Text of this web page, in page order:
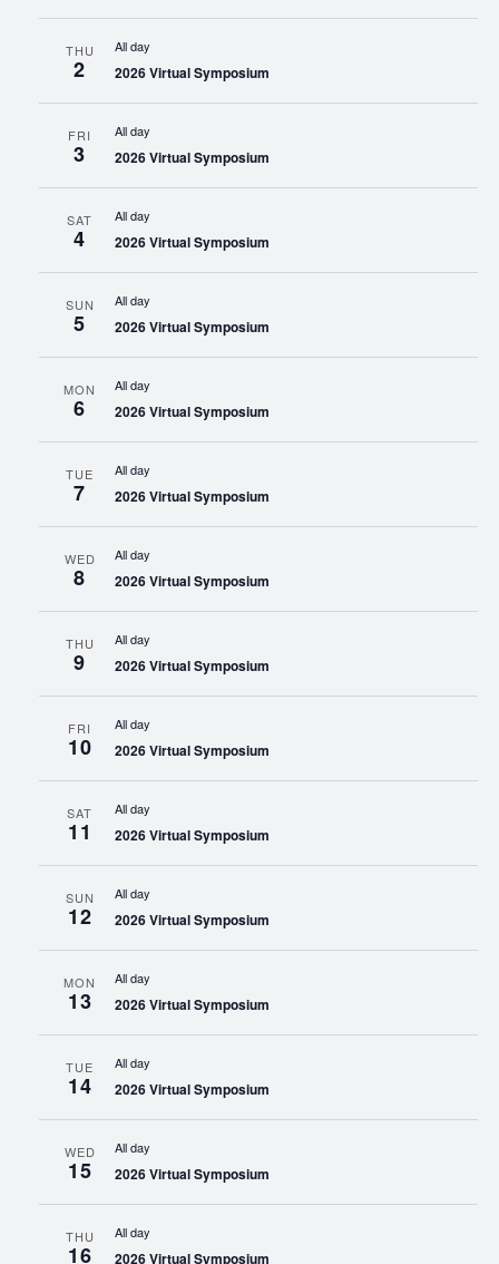
THU
2
All day
2026 Virtual Symposium
FRI
3
All day
2026 Virtual Symposium
SAT
4
All day
2026 Virtual Symposium
SUN
5
All day
2026 Virtual Symposium
MON
6
All day
2026 Virtual Symposium
TUE
7
All day
2026 Virtual Symposium
WED
8
All day
2026 Virtual Symposium
THU
9
All day
2026 Virtual Symposium
FRI
10
All day
2026 Virtual Symposium
SAT
11
All day
2026 Virtual Symposium
SUN
12
All day
2026 Virtual Symposium
MON
13
All day
2026 Virtual Symposium
TUE
14
All day
2026 Virtual Symposium
WED
15
All day
2026 Virtual Symposium
THU
16
All day
2026 Virtual Symposium